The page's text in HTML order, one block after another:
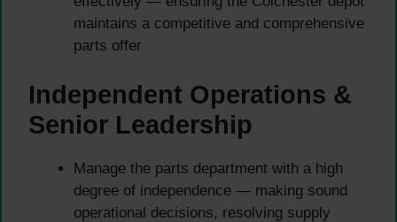
maintains a competitive and comprehensive
parts offer
Independent Operations &
Senior Leadership
Manage the parts department with a high
degree of independence — making sound
operational decisions, resolving supply